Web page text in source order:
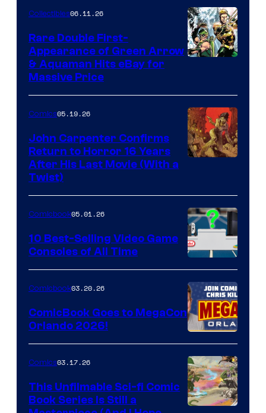
Collectibles06.11.26
Rare Double First-
Appearance of Green Arrow
& Aquaman Hits eBay for
Massive Price
of
Storm
King
Comics
Comics05.19.26
John Carpenter Confirms
Return to Horror 16 Years
After His Last Movie (With a
Twist)
A
Nintendo
Switch
and
PlaySTation
4
on
a
Winner's
Comicbook05.01.26
10 Best-Selling Video Game
Consoles of All Time
Comicbook03.20.26
ComicBook Goes to MegaCon
Orlando 2026!
Comics03.17.26
This Unfilmable Sci-fi Comic
Book Series Is Still a